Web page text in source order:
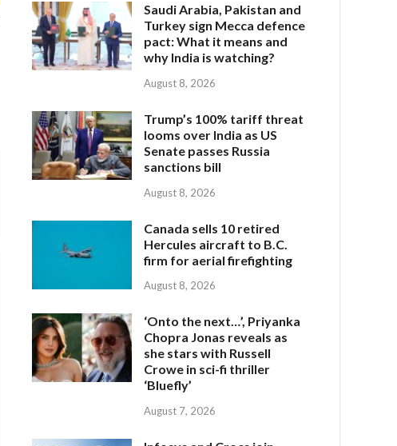
Saudi Arabia, Pakistan and
Turkey sign Mecca defence
pact: What it means and
why India is watching?
August 8, 2026
Trump’s 100% tariff threat
looms over India as US
Senate passes Russia
sanctions bill
August 8, 2026
Canada sells 10 retired
Hercules aircraft to B.C.
firm for aerial firefighting
August 8, 2026
‘Onto the next…’, Priyanka
Chopra Jonas reveals as
she stars with Russell
Crowe in sci-fi thriller
‘Bluefly’
August 7, 2026